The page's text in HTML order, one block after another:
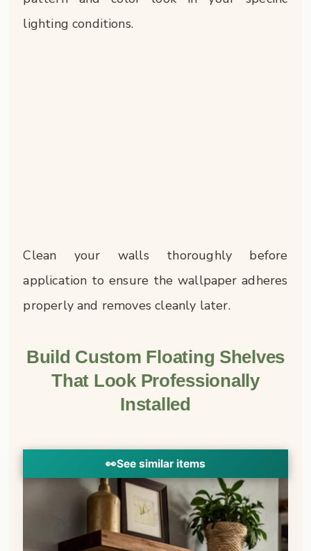
lighting conditions.
Clean your walls thoroughly before
application to ensure the wallpaper adheres
properly and removes cleanly later.
Build Custom Floating Shelves
That Look Professionally
Installed
👀See similar items